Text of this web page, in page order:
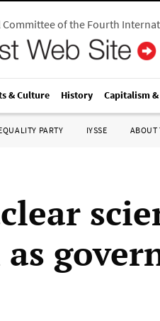
of the Fourth
& Culture History Capitalism
PARTY IYSSE ABOUT